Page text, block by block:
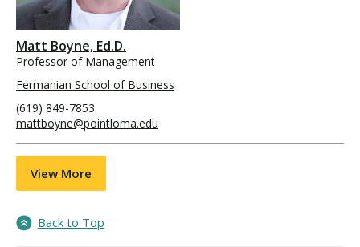
Matt Boyne, Ed.D.
Professor of Management
Fermanian School of Business
(619) 849-7853
mattboyne@pointloma.edu
View More
Back to Top